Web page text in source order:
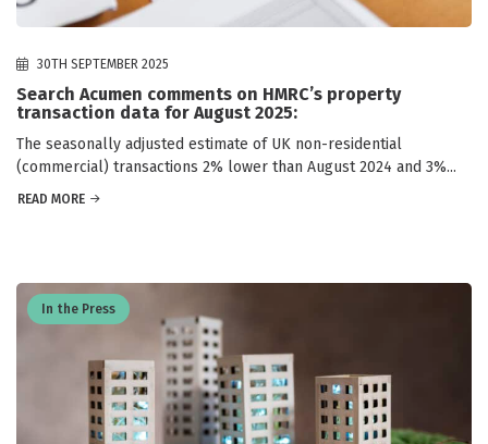
30TH SEPTEMBER 2025
Search Acumen comments on HMRC’s property
transaction data for August 2025:
The seasonally adjusted estimate of UK non-residential
(commercial) transactions 2% lower than August 2024 and 3%...
READ MORE
In the Press